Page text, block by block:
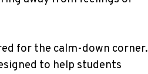
for the calm-down corner.
to help students